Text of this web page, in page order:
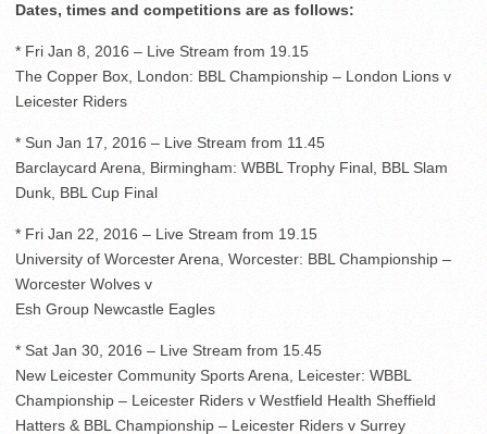
Dates, times and competitions are as follows:
* Fri Jan 8, 2016 – Live Stream from 19.15
The Copper Box, London: BBL Championship – London Lions v
Leicester Riders
* Sun Jan 17, 2016 – Live Stream from 11.45
Barclaycard Arena, Birmingham: WBBL Trophy Final, BBL Slam
Dunk, BBL Cup Final
* Fri Jan 22, 2016 – Live Stream from 19.15
University of Worcester Arena, Worcester: BBL Championship –
Worcester Wolves v
Esh Group Newcastle Eagles
* Sat Jan 30, 2016 – Live Stream from 15.45
New Leicester Community Sports Arena, Leicester: WBBL
Championship – Leicester Riders v Westfield Health Sheffield
Hatters & BBL Championship – Leicester Riders v Surrey